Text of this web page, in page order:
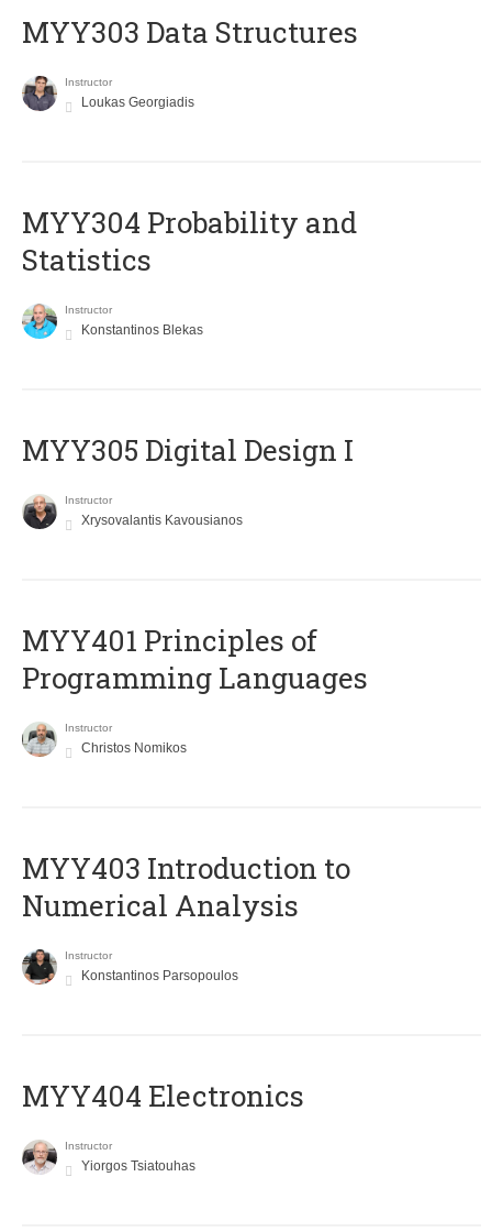
MYY303 Data Structures
Instructor
Loukas Georgiadis
MYY304 Probability and
Statistics
Instructor
Konstantinos Blekas
MYY305 Digital Design Ι
Instructor
Xrysovalantis Kavousianos
MYY401 Principles of
Programming Languages
Instructor
Christos Nomikos
MYY403 Introduction to
Numerical Analysis
Instructor
Konstantinos Parsopoulos
MYY404 Electronics
Instructor
Yiorgos Tsiatouhas